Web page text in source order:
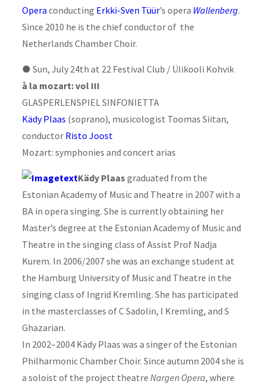
Opera conducting Erkki-Sven Tüür’s opera Wallenberg.
Since 2010 he is the chief conductor of the
Netherlands Chamber Choir.
● Sun, July 24th at 22 Festival Club / Ülikooli Kohvik
à la mozart: vol III
GLASPERLENSPIEL SINFONIETTA
Kädy Plaas (soprano), musicologist Toomas Siitan,
conductor Risto Joost
Mozart: symphonies and concert arias
Kädy Plaas graduated from the
Estonian Academy of Music and Theatre in 2007 with a
BA in opera singing. She is currently obtaining her
Master’s degree at the Estonian Academy of Music and
Theatre in the singing class of Assist Prof Nadja
Kurem. In 2006/2007 she was an exchange student at
the Hamburg University of Music and Theatre in the
singing class of Ingrid Kremling. She has participated
in the masterclasses of C Sadolin, I Kremling, and S
Ghazarian.
In 2002–2004 Kädy Plaas was a singer of the Estonian
Philharmonic Chamber Choir. Since autumn 2004 she is
a soloist of the project theatre Nargen Opera, where